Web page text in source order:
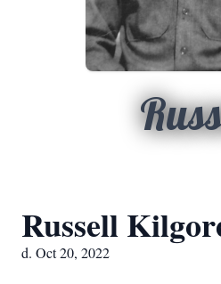
Russell
d. Oct 20, 2022